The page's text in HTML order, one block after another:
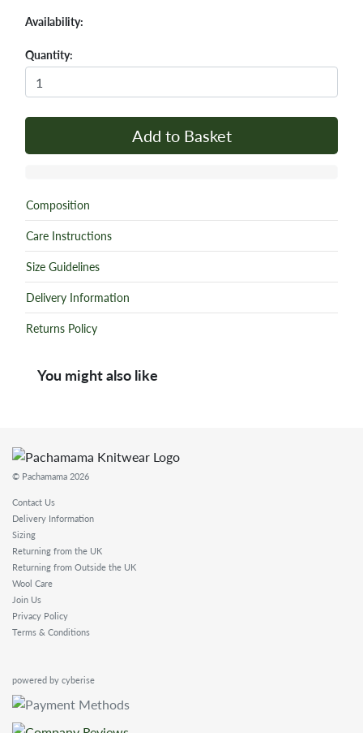
Availability:
Quantity:
Add to Basket
Composition
Care Instructions
Size Guidelines
Delivery Information
Returns Policy
You might also like
© Pachamama 2026
Contact Us
Delivery Information
Sizing
Returning from the UK
Returning from Outside the UK
Wool Care
Join Us
Privacy Policy
Terms & Conditions
powered by cyberise